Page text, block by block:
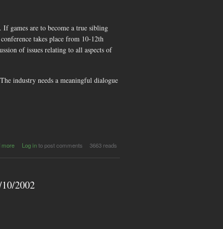
If games are to become a true sibling
takes place from 10-12th
of issues relating to all aspects of
industry needs a meaningful dialogue
more
about
Games
Papers and
Log into post comments 3663 reads
2002